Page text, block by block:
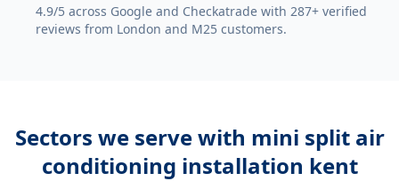
4.9/5 across Google and Checkatrade with 287+ verified
reviews from London and M25 customers.
Sectors we serve with mini split air
conditioning installation kent